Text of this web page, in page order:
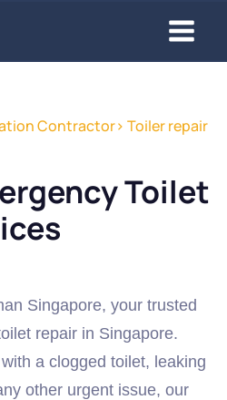
Main
Menu
Contractor> Toiler repair
Toilet
Singapore, your trusted
repair in Singapore.
a clogged toilet, leaking
other urgent issue, our